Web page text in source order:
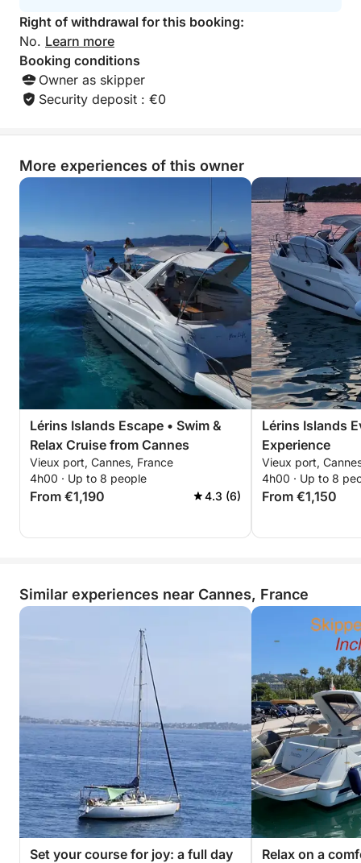
Right of withdrawal for this booking:
No. Learn more
Booking conditions
Owner as skipper
Security deposit : €0
More experiences of this owner
Lérins Islands Escape • Swim &
Relax Cruise from Cannes
Vieux port, Cannes, France
4h00 · Up to 8 people
From €1,190 4.3 (6)
Lérins Islands
Experience
Vieux port,
4h00 · Up to 8
From €1,150
Similar experiences near Cannes, France
Set your course for joy: a full day
Relax on a